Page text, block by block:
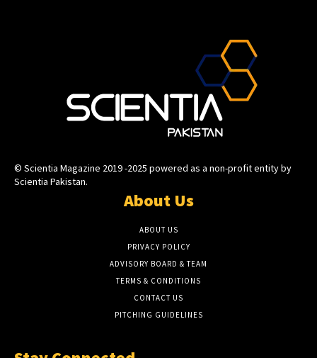
© Scientia Magazine 2019 -2025 powered as a non-profit entity by
Scientia Pakistan.
About Us
ABOUT US
PRIVACY POLICY
ADVISORY BOARD & TEAM
TERMS & CONDITIONS
CONTACT US
PITCHING GUIDELINES